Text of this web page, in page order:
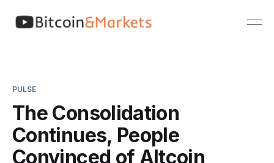
PULSE
The Consolidation
Continues, People
Convinced of Altcoin